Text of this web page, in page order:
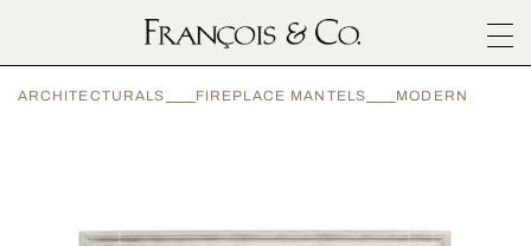
ARCHITECTURALS
CONTACT
ARCHITECTURALS FIREPLACE MANTELS MODERN